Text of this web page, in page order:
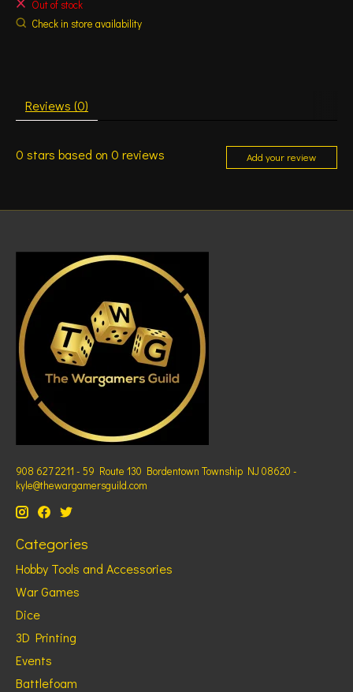
Out of stock
Check in store availability
Reviews (0)
0 stars based on 0 reviews Add your review
908 627 2211 - 59 Route 130 Bordentown Township NJ 08620 -
kyle@thewargamersguild.com
Categories
Hobby Tools and Accessories
War Games
Dice
3D Printing
Events
Battlefoam